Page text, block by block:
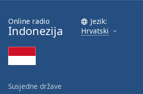
Online radio
Indonezija
Jezik:
Hrvatski
Susjedne države